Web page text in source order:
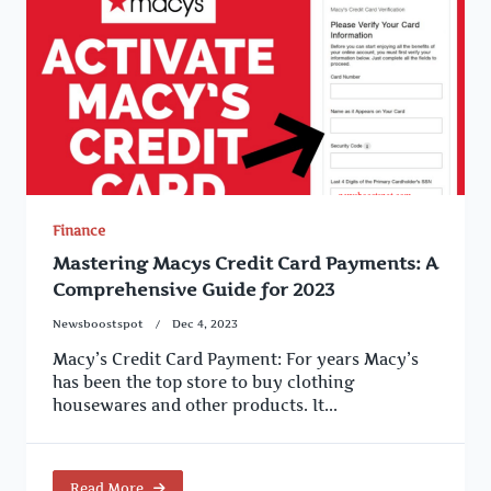
Finance
Mastering Macys Credit Card Payments: A
Comprehensive Guide for 2023
Newsboostspot Dec 4, 2023
Macy’s Credit Card Payment: For years Macy’s
has been the top store to buy clothing
housewares and other products. It...